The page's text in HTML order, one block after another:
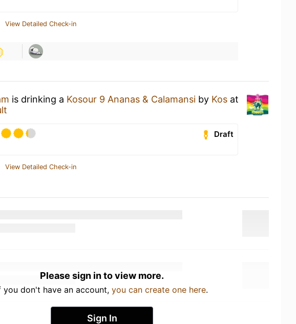
View Detailed Check-in
is drinking a Kosour 9 Ananas & Calamansi by Kos at
Draft
View Detailed Check-in
Please sign in to view more.
you don't have an account, you can create one here.
Sign In